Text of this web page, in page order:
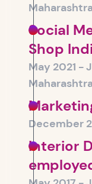
Social
Shop
May 2021 -
December
Interior